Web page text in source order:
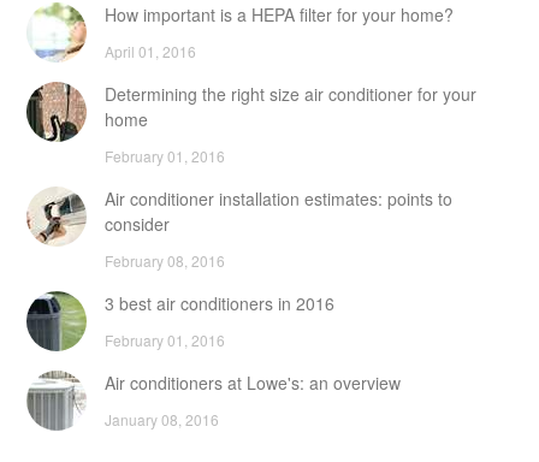
How important is a HEPA filter for your home?
April 01, 2016
Determining the right size air conditioner for your
home
February 01, 2016
Air conditioner installation estimates: points to
consider
February 08, 2016
3 best air conditioners in 2016
February 01, 2016
Air conditioners at Lowe's: an overview
January 08, 2016